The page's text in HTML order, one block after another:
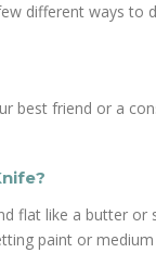
different ways to
best friend or a
flat like a butter
paint or